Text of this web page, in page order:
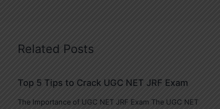
Related Posts
Top 5 Tips to Crack UGC NET JRF Exam
The Importance of UGC NET JRF Exam The UGC NET